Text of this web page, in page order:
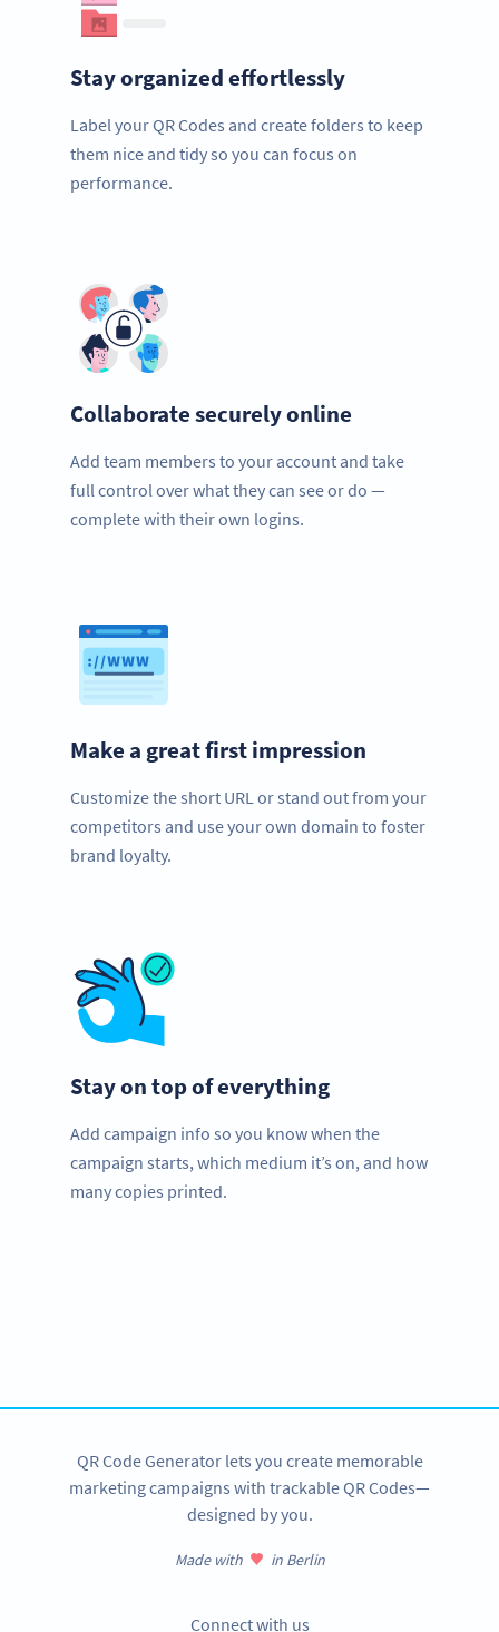
Stay organized effortlessly
Label your QR Codes and create folders to keep
them nice and tidy so you can focus on
performance.
Collaborate securely online
Add team members to your account and take
full control over what they can see or do —
complete with their own logins.
Make a great first impression
Customize the short URL or stand out from your
competitors and use your own domain to foster
brand loyalty.
Stay on top of everything
Add campaign info so you know when the
campaign starts, which medium it’s on, and how
many copies printed.
QR Code Generator lets you create memorable
marketing campaigns with trackable QR Codes—
designed by you.
Made with in Berlin
Connect with us